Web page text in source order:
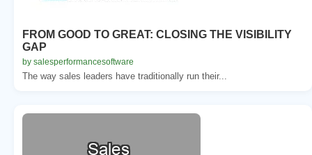
FROM GOOD TO GREAT: CLOSING THE VISIBILITY
GAP
by salesperformancesoftware
The way sales leaders have traditionally run their...